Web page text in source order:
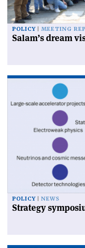
POLICY MEETING
Salam’s dream
POLICY NEWS
Strategy